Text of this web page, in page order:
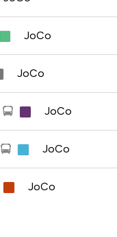
JoCo
JoCo
JoCo
JoCo
JoCo